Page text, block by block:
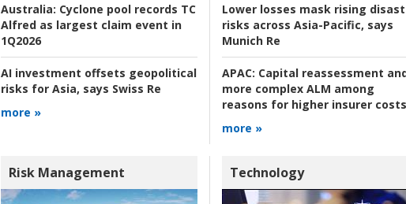
Australia: Cyclone pool records TC
Alfred as largest claim event in
1Q2026
AI investment offsets geopolitical
risks for Asia, says Swiss Re
more »
Lower losses mask rising
risks across Asia-Pacific, says
Munich Re
APAC: Capital reassessment
more complex ALM among
reasons for higher insurer costs
more »
Risk Management Technology